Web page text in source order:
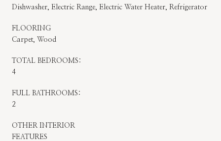
Dishwasher, Electric Range, Electric Water Heater, Refrigerator
FLOORING
Carpet, Wood
TOTAL BEDROOMS:
4
FULL BATHROOMS:
2
OTHER INTERIOR
FEATURES